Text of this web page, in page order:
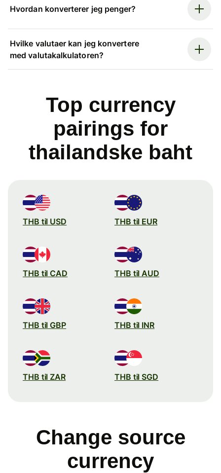
Hvordan konverterer jeg penger?
Hvilke valutaer kan jeg konvertere
med valutakalkulatoren?
Top currency
pairings for
thailandske baht
THB til USD THB til EUR
THB til CAD THB til AUD
THB til GBP THB til INR
THB til ZAR THB til SGD
Change source
currency